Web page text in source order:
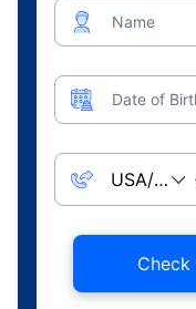
Name
Date of
Check